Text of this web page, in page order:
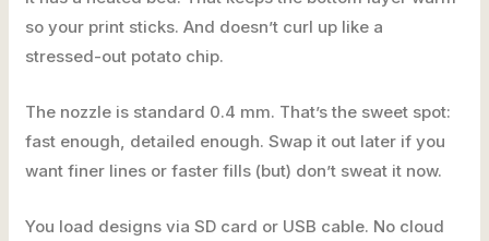
so your print sticks. And doesn’t curl up like a
stressed-out potato chip.
The nozzle is standard 0.4 mm. That’s the sweet spot:
fast enough, detailed enough. Swap it out later if you
want finer lines or faster fills (but) don’t sweat it now.
You load designs via SD card or USB cable. No cloud